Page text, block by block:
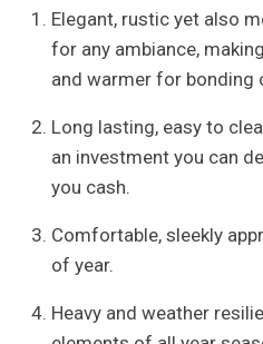
Elegant, rustic yet also
for any ambiance,
and warmer for bonding
Long lasting, easy to
an investment you can
you cash.
Comfortable, sleekly
of year.
Heavy and weather